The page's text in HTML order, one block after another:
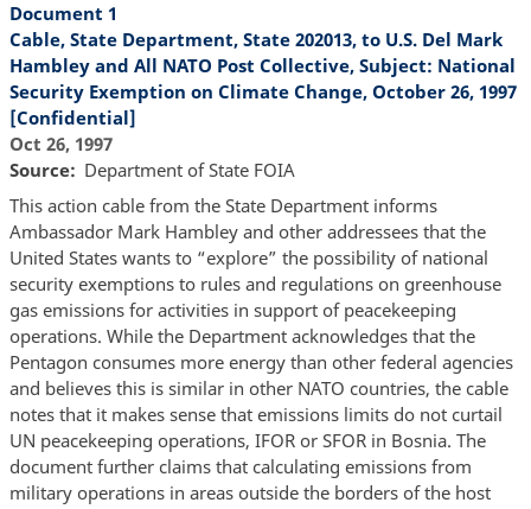
Document 1
Cable, State Department, State 202013, to U.S. Del Mark
Hambley and All NATO Post Collective, Subject: National
Security Exemption on Climate Change, October 26, 1997
[Confidential]
Oct 26, 1997
Source
Department of State FOIA
This action cable from the State Department informs
Ambassador Mark Hambley and other addressees that the
United States wants to “explore” the possibility of national
security exemptions to rules and regulations on greenhouse
gas emissions for activities in support of peacekeeping
operations. While the Department acknowledges that the
Pentagon consumes more energy than other federal agencies
and believes this is similar in other NATO countries, the cable
notes that it makes sense that emissions limits do not curtail
UN peacekeeping operations, IFOR or SFOR in Bosnia. The
document further claims that calculating emissions from
military operations in areas outside the borders of the host